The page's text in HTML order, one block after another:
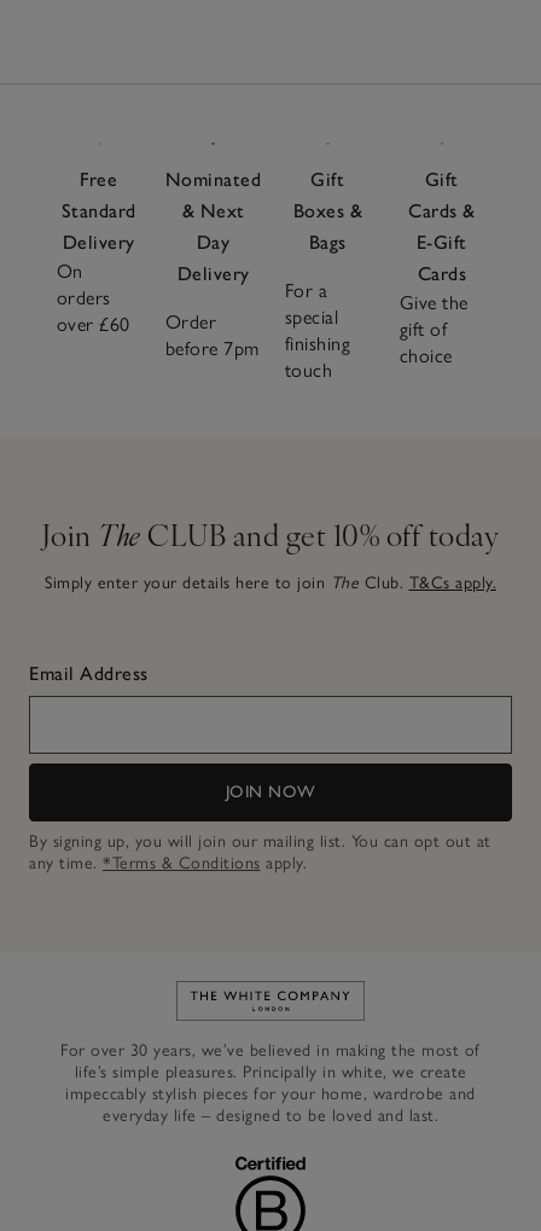
Free
Standard
Delivery
On
orders
over £60
Nominated
& Next
Day
Delivery
Order
before 7pm
Gift
Boxes &
Bags
For a
special
finishing
touch
Gift
Cards &
E-Gift
Cards
Give the
gift of
choice
Join The CLUB and get 10% off today
Simply enter your details here to join The Club. T&Cs apply.
Email Address
JOIN NOW
By signing up, you will join our mailing list. You can opt out at
any time. *Terms & Conditions apply.
Link to The White Company's
For over 30 years, we’ve believed in making the most of
life’s simple pleasures. Principally in white, we create
impeccably stylish pieces for your home, wardrobe and
everyday life – designed to be loved and last.